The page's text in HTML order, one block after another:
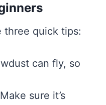
three quick tips:
can fly, so
sure it’s